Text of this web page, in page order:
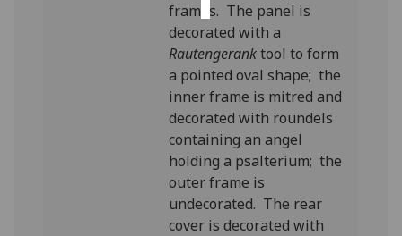
frames. The panel is
decorated with a
Rautengeranktool to form
a pointed oval shape; the
inner frame is mitred and
decorated with roundels
containing an angel
holding a psalterium; the
outer frame is
undecorated. The rear
cover is decorated with